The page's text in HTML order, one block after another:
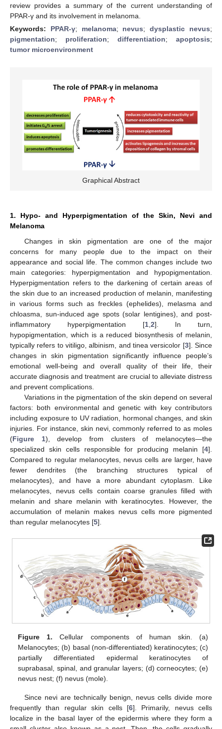
review provides a summary of the current understanding of
PPAR-γ and its involvement in melanoma.
Keywords: PPAR-γ; melanoma; nevus;dysplastic nevus;
pigmentation; proliferation; differentiation; apoptosis;
tumor microenvironment
Graphical Abstract
1. Hypo- and Hyperpigmentation of the Skin, Nevi and
Melanoma
Changes in skin pigmentation are one of the major
concerns for many people due to the impact on their
appearance and social life. The common changes include two
main categories: hyperpigmentation and hypopigmentation.
Hyperpigmentation refers to the darkening of certain areas of
the skin due to an increased production of melanin, manifesting
in various forms such as freckles (ephelides), melasma and
chloasma, sun-induced age spots (solar lentigines), and post-
inflammatory hyperpigmentation [1, 2]. In turn,
hypopigmentation, which is a reduced biosynthesis of melanin,
typically refers to vitiligo, albinism, and tinea versicolor [3]. Since
changes in skin pigmentation significantly influence people’s
emotional well-being and overall quality of their life, their
accurate diagnosis and treatment are crucial to alleviate distress
and prevent complications.
Variations in the pigmentation of the skin depend on several
factors: both environmental and genetic with key contributors
including exposure to UV radiation, hormonal changes, and skin
injuries. For instance, skin nevi, commonly referred to as moles
(Figure 1), develop from clusters of melanocytes—the
specialized skin cells responsible for producing melanin [4].
Compared to regular melanocytes, nevus cells are larger, have
fewer dendrites (the branching structures typical of
melanocytes), and have a more abundant cytoplasm. Like
melanocytes, nevus cells contain coarse granules filled with
melanin and share melanin with keratinocytes. However, the
accumulation of melanin makes nevus cells more pigmented
than regular melanocytes [5].
Figure 1. Cellular components of human skin. (a)
Melanocytes; (b) basal (non-differentiated) keratinocytes; (c)
partially differentiated epidermal keratinocytes of
suprabasal, spinal, and granular layers; (d) corneocytes; (e)
nevus nest; (f) nevus (mole).
Since nevi are technically benign, nevus cells divide more
frequently than regular skin cells [6]. Primarily, nevus cells
localize in the basal layer of the epidermis where they form a